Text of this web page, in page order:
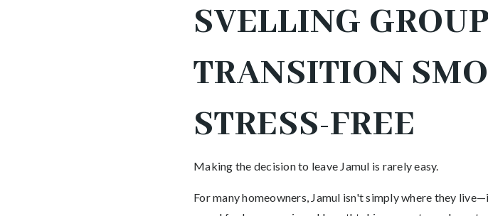
SVELLING
TRANSITION
STRESS-FREE
Making the decision to leave Jamul is rarely easy.
For many homeowners, Jamul isn't simply where they